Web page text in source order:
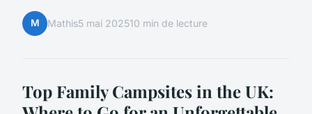
M Mathis5 mai 202510 min de lecture
Top Family Campsites in the UK: